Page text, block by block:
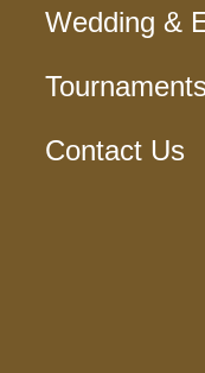
Wedding &
Tournaments
Contact Us